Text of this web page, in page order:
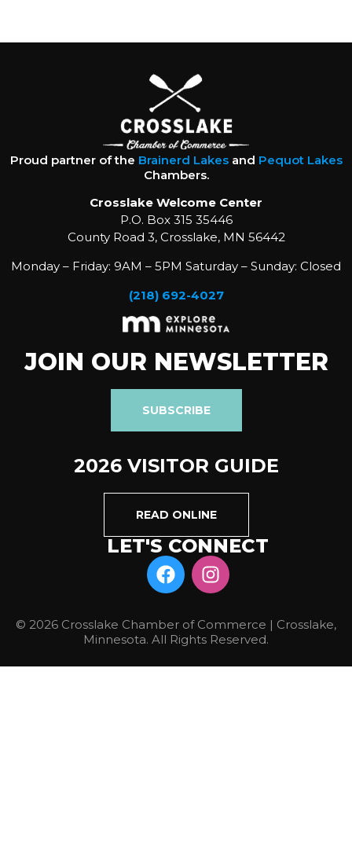
Proud partner of the Brainerd Lakesand Pequot Lakes
Chambers.
Crosslake Welcome Center
P.O. Box 315 35446
County Road 3, Crosslake, MN 56442
Monday – Friday: 9AM – 5PM Saturday – Sunday: Closed
(218) 692-4027
JOIN OUR NEWSLETTER
SUBSCRIBE
2026 VISITOR GUIDE
READ ONLINE
LET'S CONNECT
© 2026 Crosslake Chamber of Commerce | Crosslake,
Minnesota. All Rights Reserved.